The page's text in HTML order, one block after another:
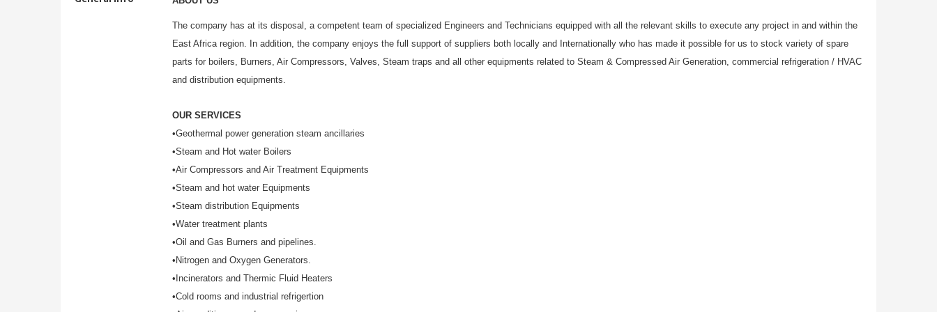
The company has at its disposal, a competent team of specialized Engineers and Technicians equipped with all the relevant skills to execute any project in and within the
East Africa region. In addition, the company enjoys the full support of suppliers both locally and Internationally who has made it possible for us to stock variety of spare
parts for boilers, Burners, Air Compressors, Valves, Steam traps and all other equipments related to Steam & Compressed Air Generation, commercial refrigeration / HVAC
and distribution equipments.
OUR SERVICES
•Geothermal power generation steam ancillaries
•Steam and Hot water Boilers
•Air Compressors and Air Treatment Equipments
•Steam and hot water Equipments
•Steam distribution Equipments
•Water treatment plants
•Oil and Gas Burners and pipelines.
•Nitrogen and Oxygen Generators.
•Incinerators and Thermic Fluid Heaters
•Cold rooms and industrial refrigertion